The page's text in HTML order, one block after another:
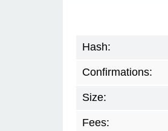
Hash:
Confirmations:
Size:
Fees: